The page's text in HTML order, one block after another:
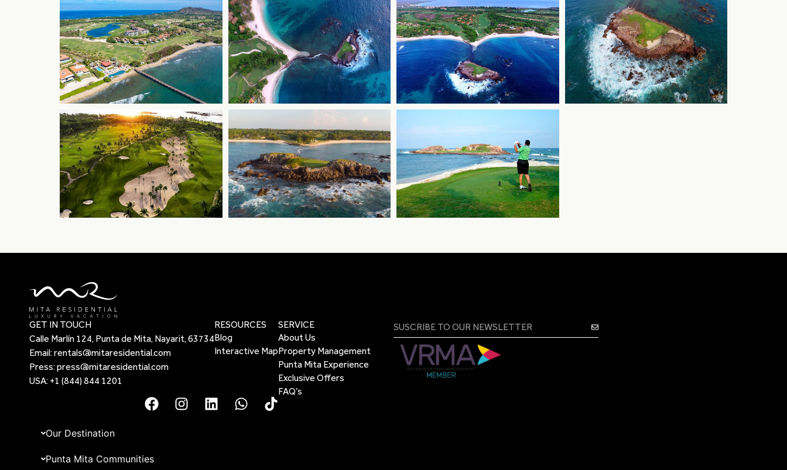
GET IN TOUCH
Calle Marlín 124, Punta de Mita, Nayarit, 63734
Email:rentals@mitaresidential.com
Press:press@mitaresidential.com
USA: +1 (844) 844 1201
RESOURCES
Blog
Interactive Map
SERVICE
About Us
Property Management
Punta Mita Experience
Exclusive Offers
FAQ’s
Our Destination
Punta Mita Communities